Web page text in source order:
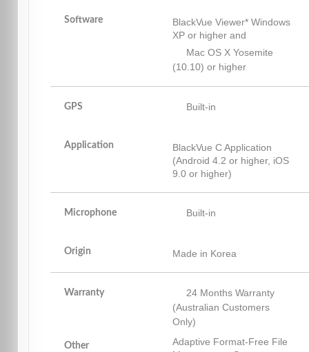
Software
BlackVue Viewer* Windows
XP or higher and
Mac OS X Yosemite
(10.10) or higher
GPS Built-in
Application
BlackVue C Application
(Android 4.2 or higher, iOS
9.0 or higher)
Microphone Built-in
Origin Made in Korea
Warranty
24 Months Warranty
(Australian Customers
Only)
Other
Adaptive Format-Free File